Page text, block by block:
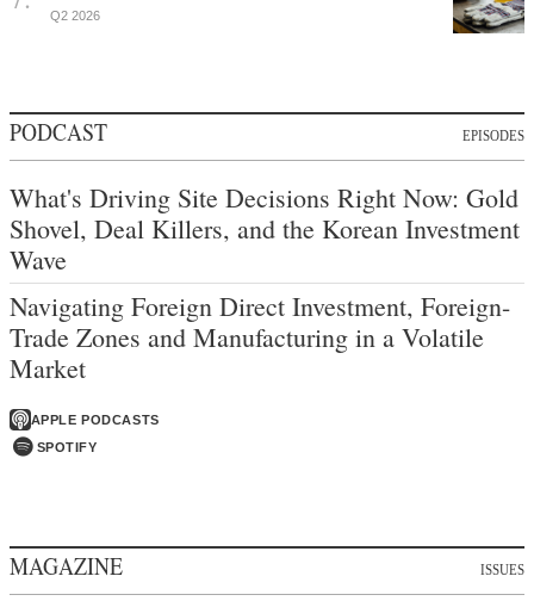
Q2 2026
PODCAST EPISODES
What's Driving Site Decisions Right Now: Gold
Shovel, Deal Killers, and the Korean Investment
Wave
Navigating Foreign Direct Investment, Foreign-
Trade Zones and Manufacturing in a Volatile
Market
APPLE PODCASTS
SPOTIFY
MAGAZINE ISSUES